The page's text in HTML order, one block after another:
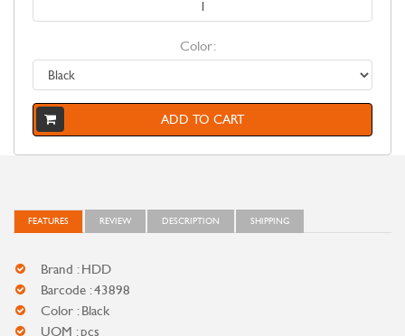
Color:
ADD TO CART
FEATURES REVIEW DESCRIPTION SHIPPING
Brand : HDD
Barcode : 43898
Color : Black
UOM : pcs